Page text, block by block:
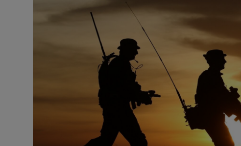
Photography
Gaeilge
History
Student Hub
Offbeat